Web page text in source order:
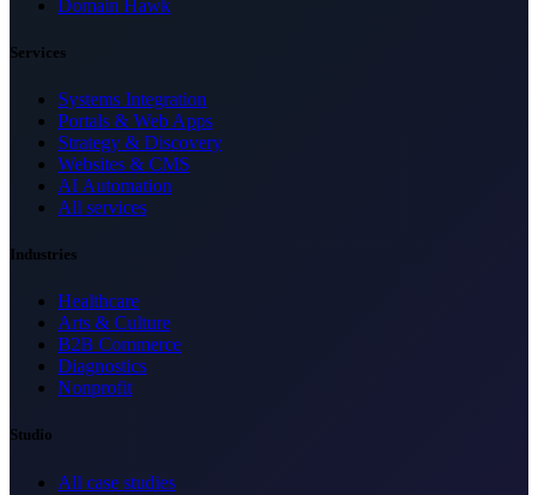
Domain Hawk
Services
Systems Integration
Portals & Web Apps
Strategy & Discovery
Websites & CMS
AI Automation
All services
Industries
Healthcare
Arts & Culture
B2B Commerce
Diagnostics
Nonprofit
Studio
All case studies